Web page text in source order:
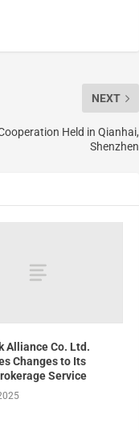
NEXT
Held in Qianhai,
Shenzhen
Alliance Co. Ltd.
Changes to Its
Service